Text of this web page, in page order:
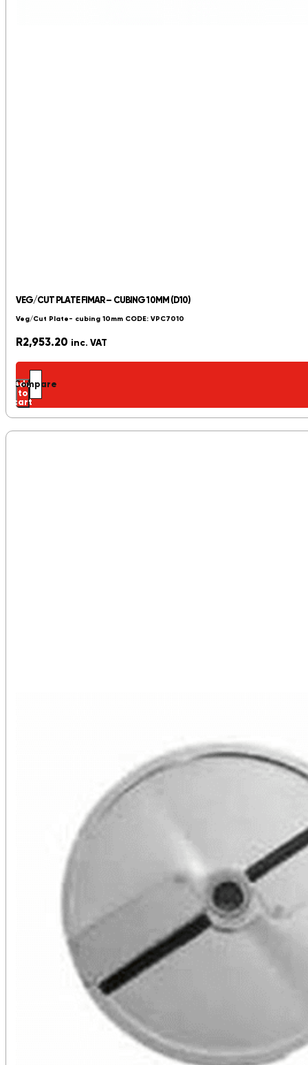
VEG/CUT PLATE FIMAR – CUBING 10MM (D10)
Veg/Cut Plate- cubing 10mm CODE: VPC7010
R2,953.20 inc. VAT
Add
to
cart
Compare